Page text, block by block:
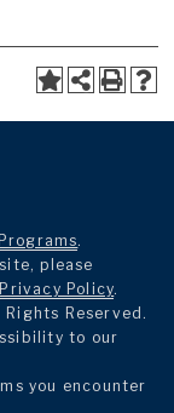
.
please
Privacy Policy.
Reserved.
to our
you encounter